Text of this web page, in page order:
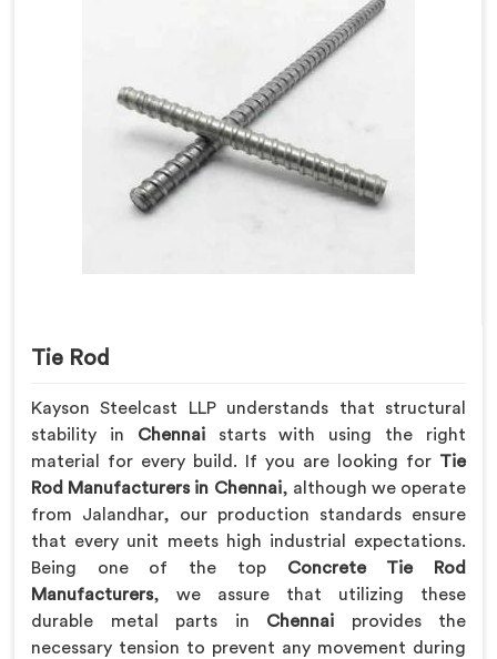
Tie Rod
Kayson Steelcast LLP understands that structural
stability in Chennaistarts with using the right
material for every build. If you are looking for Tie
Rod Manufacturers in Chennai, although we operate
from Jalandhar, our production standards ensure
that every unit meets high industrial expectations.
Being one of the top Concrete Tie Rod
Manufacturers, we assure that utilizing these
durable metal parts in Chennai provides the
necessary tension to prevent any movement during